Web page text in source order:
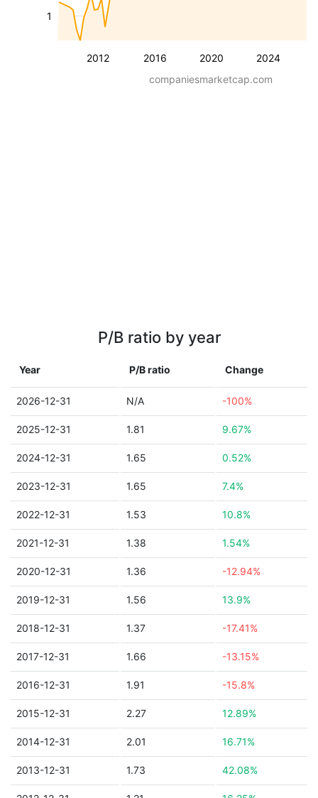
2012 2016 2020 2024
1
companiesmarketcap.com
P/B ratio by year
Year P/B ratio Change
2026-12-31 N/A -100%
2025-12-31 1.81 9.67%
2024-12-31 1.65 0.52%
2023-12-31 1.65 7.4%
2022-12-31 1.53 10.8%
2021-12-31 1.38 1.54%
2020-12-31 1.36 -12.94%
2019-12-31 1.56 13.9%
2018-12-31 1.37 -17.41%
2017-12-31 1.66 -13.15%
2016-12-31 1.91 -15.8%
2015-12-31 2.27 12.89%
2014-12-31 2.01 16.71%
2013-12-31 1.73 42.08%